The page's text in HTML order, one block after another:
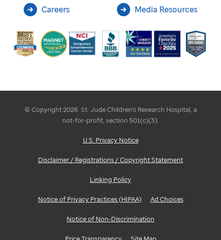
Careers Media Resources
© Copyright 2026. St. Jude Children's Research Hospital, a
not-for-profit, section 501(c)(3).
U.S. Privacy Notice
Disclaimer / Registrations / Copyright Statement
Linking Policy
Notice of Privacy Practices (HIPAA) Ad Choices
Notice of Non-Discrimination